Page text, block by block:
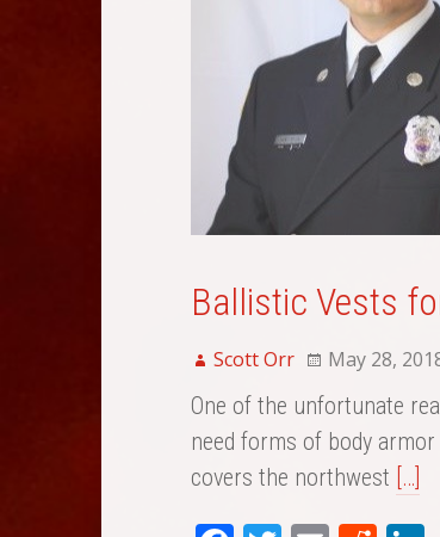
Ballistic Vests
Scott Orr May 28,
One of the unfortunate
need forms of body
covers the northwest […]